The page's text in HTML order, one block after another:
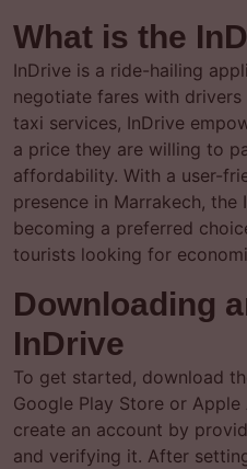
What is the
InDrive is a ride-hailing
negotiate fares with
taxi services, InDrive
a price they are willing to
affordability. With a user-
presence in Marrakech, the
becoming a preferred
tourists looking for
Downloading
InDrive
To get started, download
Google Play Store or
create an account by
and verifying it. After